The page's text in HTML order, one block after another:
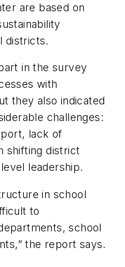
are based on
districts.
in the survey
with
they also indicated
challenges:
lack of
shifting district
leadership.
in school
to
school
the report says.